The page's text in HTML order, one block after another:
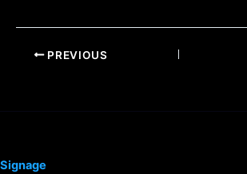
PREVIOUS
Signage